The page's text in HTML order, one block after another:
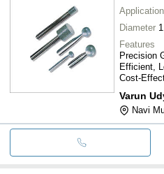
Application
Diameter
Features
Precision
Efficient,
Cost-
Varun
Navi